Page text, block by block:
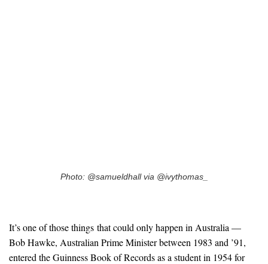
Photo: @samueldhall via @ivythomas_
It’s one of those things that could only happen in Australia —
Bob Hawke, Australian Prime Minister between 1983 and ’91,
entered the Guinness Book of Records as a student in 1954 for